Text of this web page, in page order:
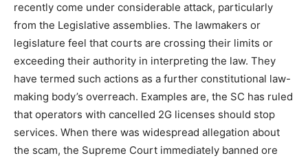
recently come under considerable attack, particularly
from the Legislative assemblies. The lawmakers or
legislature feel that courts are crossing their limits or
exceeding their authority in interpreting the law. They
have termed such actions as a further constitutional law-
making body’s overreach. Examples are, the SC has ruled
that operators with cancelled 2G licenses should stop
services. When there was widespread allegation about
the scam, the Supreme Court immediately banned ore